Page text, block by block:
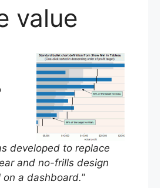
value
developed to replace
and no-frills design
a dashboard.”